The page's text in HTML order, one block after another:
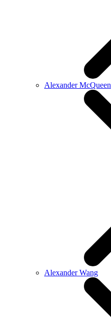
Alexander McQueen
Alexander Wang